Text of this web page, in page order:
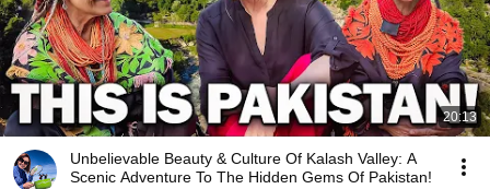
20:13
Unbelievable Beauty & Culture Of Kalash Valley: A
Scenic Adventure To The Hidden Gems Of Pakistan!